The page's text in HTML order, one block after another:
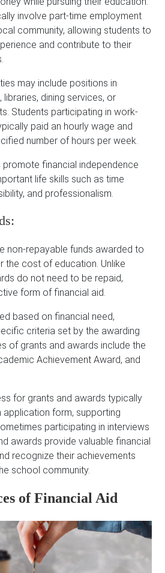
involve part-time employment
community, allowing students to
and contribute to their
may include positions in
dining services, or
Students participating in work-
paid an hourly wage and
number of hours per week.
financial independence
life skills such as time
and professionalism.
non-repayable funds awarded to
the cost of education. Unlike
do not need to be repaid,
form of financial aid.
based on financial need,
criteria set by the awarding
of grants and awards include the
Achievement Award, and
for grants and awards typically
application form, supporting
participating in interviews
awards provide valuable financial
recognize their achievements
school community.
of Financial Aid